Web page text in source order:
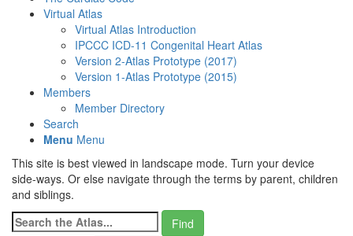
Virtual Atlas
Virtual Atlas Introduction
IPCCC ICD-11 Congenital Heart Atlas
Version 2-Atlas Prototype (2017)
Version 1-Atlas Prototype (2015)
Members
Member Directory
Search
Menu Menu
This site is best viewed in landscape mode. Turn your device
side-ways. Or else navigate through the terms by parent, children
and siblings.